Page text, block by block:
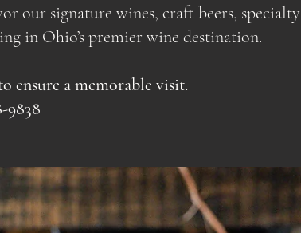
our signature wines, craft beers, specialty
in Ohio’s premier wine destination.
ensure a memorable visit.
9838